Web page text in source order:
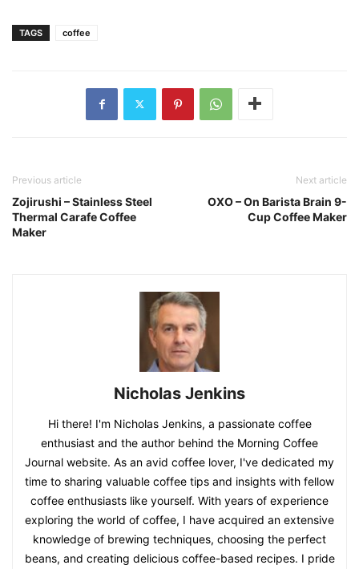
TAGS coffee
Previous article
Zojirushi – Stainless Steel
Thermal Carafe Coffee
Maker
Next article
OXO – On Barista Brain 9-
Cup Coffee Maker
Nicholas Jenkins
Hi there! I'm Nicholas Jenkins, a passionate coffee
enthusiast and the author behind the Morning Coffee
Journal website. As an avid coffee lover, I've dedicated my
time to sharing valuable coffee tips and insights with fellow
coffee enthusiasts like yourself. With years of experience
exploring the world of coffee, I have acquired an extensive
knowledge of brewing techniques, choosing the perfect
beans, and creating delicious coffee-based recipes. I pride